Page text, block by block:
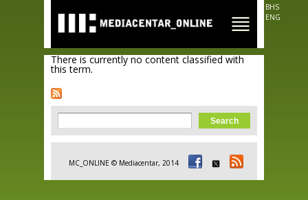
main
content
BHS
ENG
There is currently no content classified with
this term.
Search form
Search
MC_ONLINE © Mediacentar, 2014